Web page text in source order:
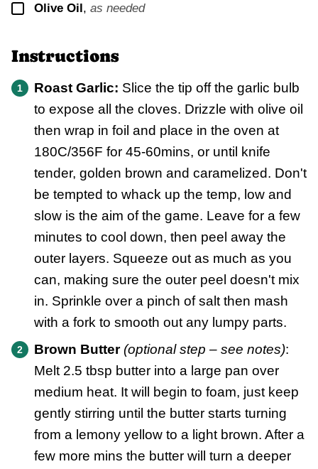
▢
Olive Oil , as needed
Instructions
Roast Garlic: Slice the tip off the garlic bulb
to expose all the cloves. Drizzle with olive oil
then wrap in foil and place in the oven at
180C/356F for 45-60mins, or until knife
tender, golden brown and caramelized. Don't
be tempted to whack up the temp, low and
slow is the aim of the game. Leave for a few
minutes to cool down, then peel away the
outer layers. Squeeze out as much as you
can, making sure the outer peel doesn't mix
in. Sprinkle over a pinch of salt then mash
with a fork to smooth out any lumpy parts.
Brown Butter (optional step – see notes):
Melt 2.5 tbsp butter into a large pan over
medium heat. It will begin to foam, just keep
gently stirring until the butter starts turning
from a lemony yellow to a light brown. After a
few more mins the butter will turn a deeper